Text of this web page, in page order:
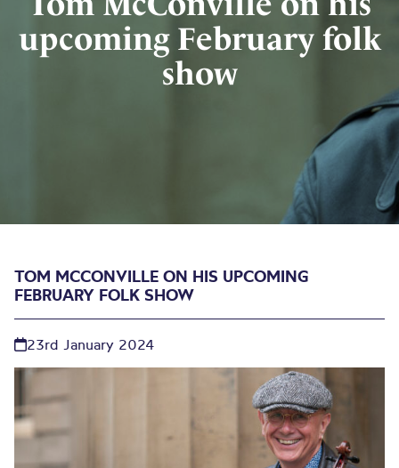
upcoming February folk
show
TOM MCCONVILLE ON HIS UPCOMING
FEBRUARY FOLK SHOW
23rd January 2024